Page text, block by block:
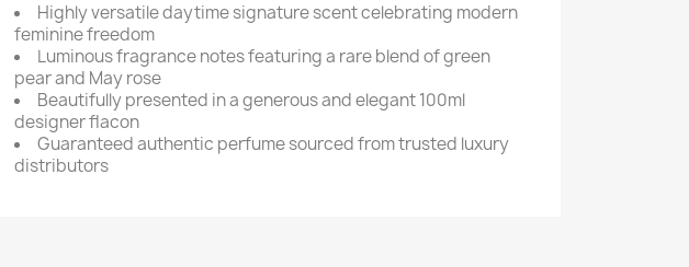
Highly versatile daytime signature scent celebrating modern
feminine freedom
Luminous fragrance notes featuring a rare blend of green
pear and May rose
Beautifully presented in a generous and elegant 100ml
designer flacon
Guaranteed authentic perfume sourced from trusted luxury
distributors